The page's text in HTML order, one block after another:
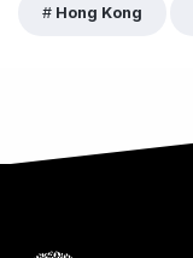
Hong Kong